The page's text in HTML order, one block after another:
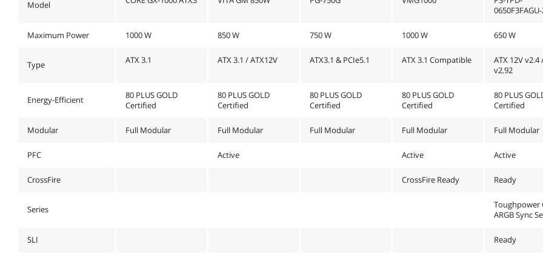
Model
Maximum Power 1000 W 850 W 750 W 1000 W 650 W
Type ATX 3.1 ATX 3.1 / ATX12V ATX3.1 & PCIe5.1 ATX 3.1 Compatible
ATX 12V v2.4 /
v2.92
Energy-Efficient
80 PLUS GOLD
Certified
80 PLUS GOLD
Certified
80 PLUS GOLD
Certified
80 PLUS GOLD
Certified
80 PLUS
Certified
Modular Full Modular Full Modular Full Modular Full Modular Full Modular
PFC Active Active Active
CrossFire CrossFire Ready Ready
Series
Toughpower
ARGB Sync
SLI Ready